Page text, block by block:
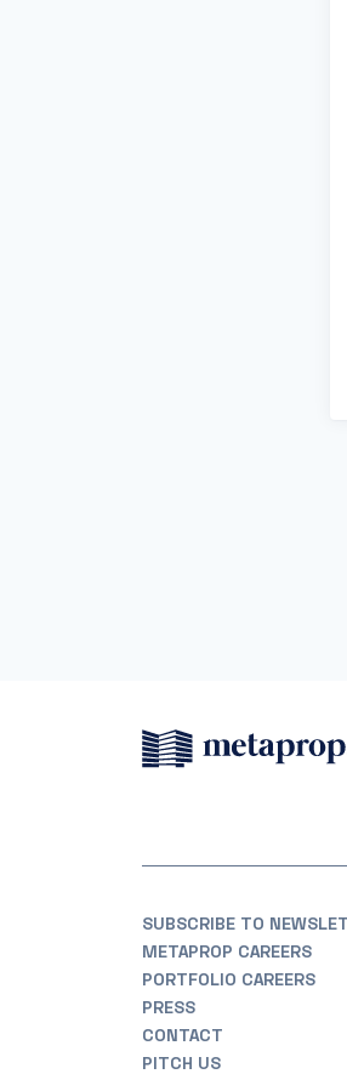
SUBSCRIBE TO
METAPROP CAREERS
PORTFOLIO CAREERS
PRESS
CONTACT
PITCH US